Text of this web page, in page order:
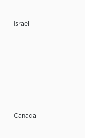
Israel
Canada